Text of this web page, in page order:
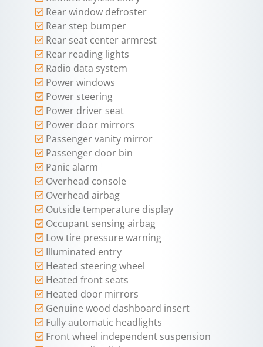
Rear window defroster
Rear step bumper
Rear seat center armrest
Rear reading lights
Radio data system
Power windows
Power steering
Power driver seat
Power door mirrors
Passenger vanity mirror
Passenger door bin
Panic alarm
Overhead console
Overhead airbag
Outside temperature display
Occupant sensing airbag
Low tire pressure warning
Illuminated entry
Heated steering wheel
Heated front seats
Heated door mirrors
Genuine wood dashboard insert
Fully automatic headlights
Front wheel independent suspension